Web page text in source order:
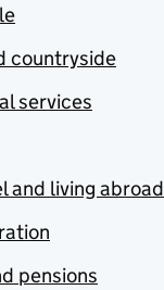
countryside
services
and living abroad
pensions